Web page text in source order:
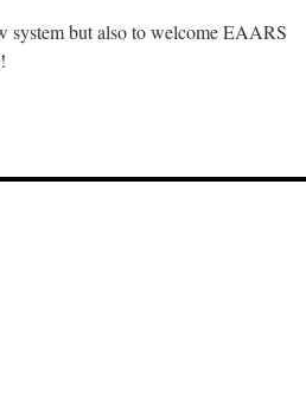
system but also to welcome EAARS